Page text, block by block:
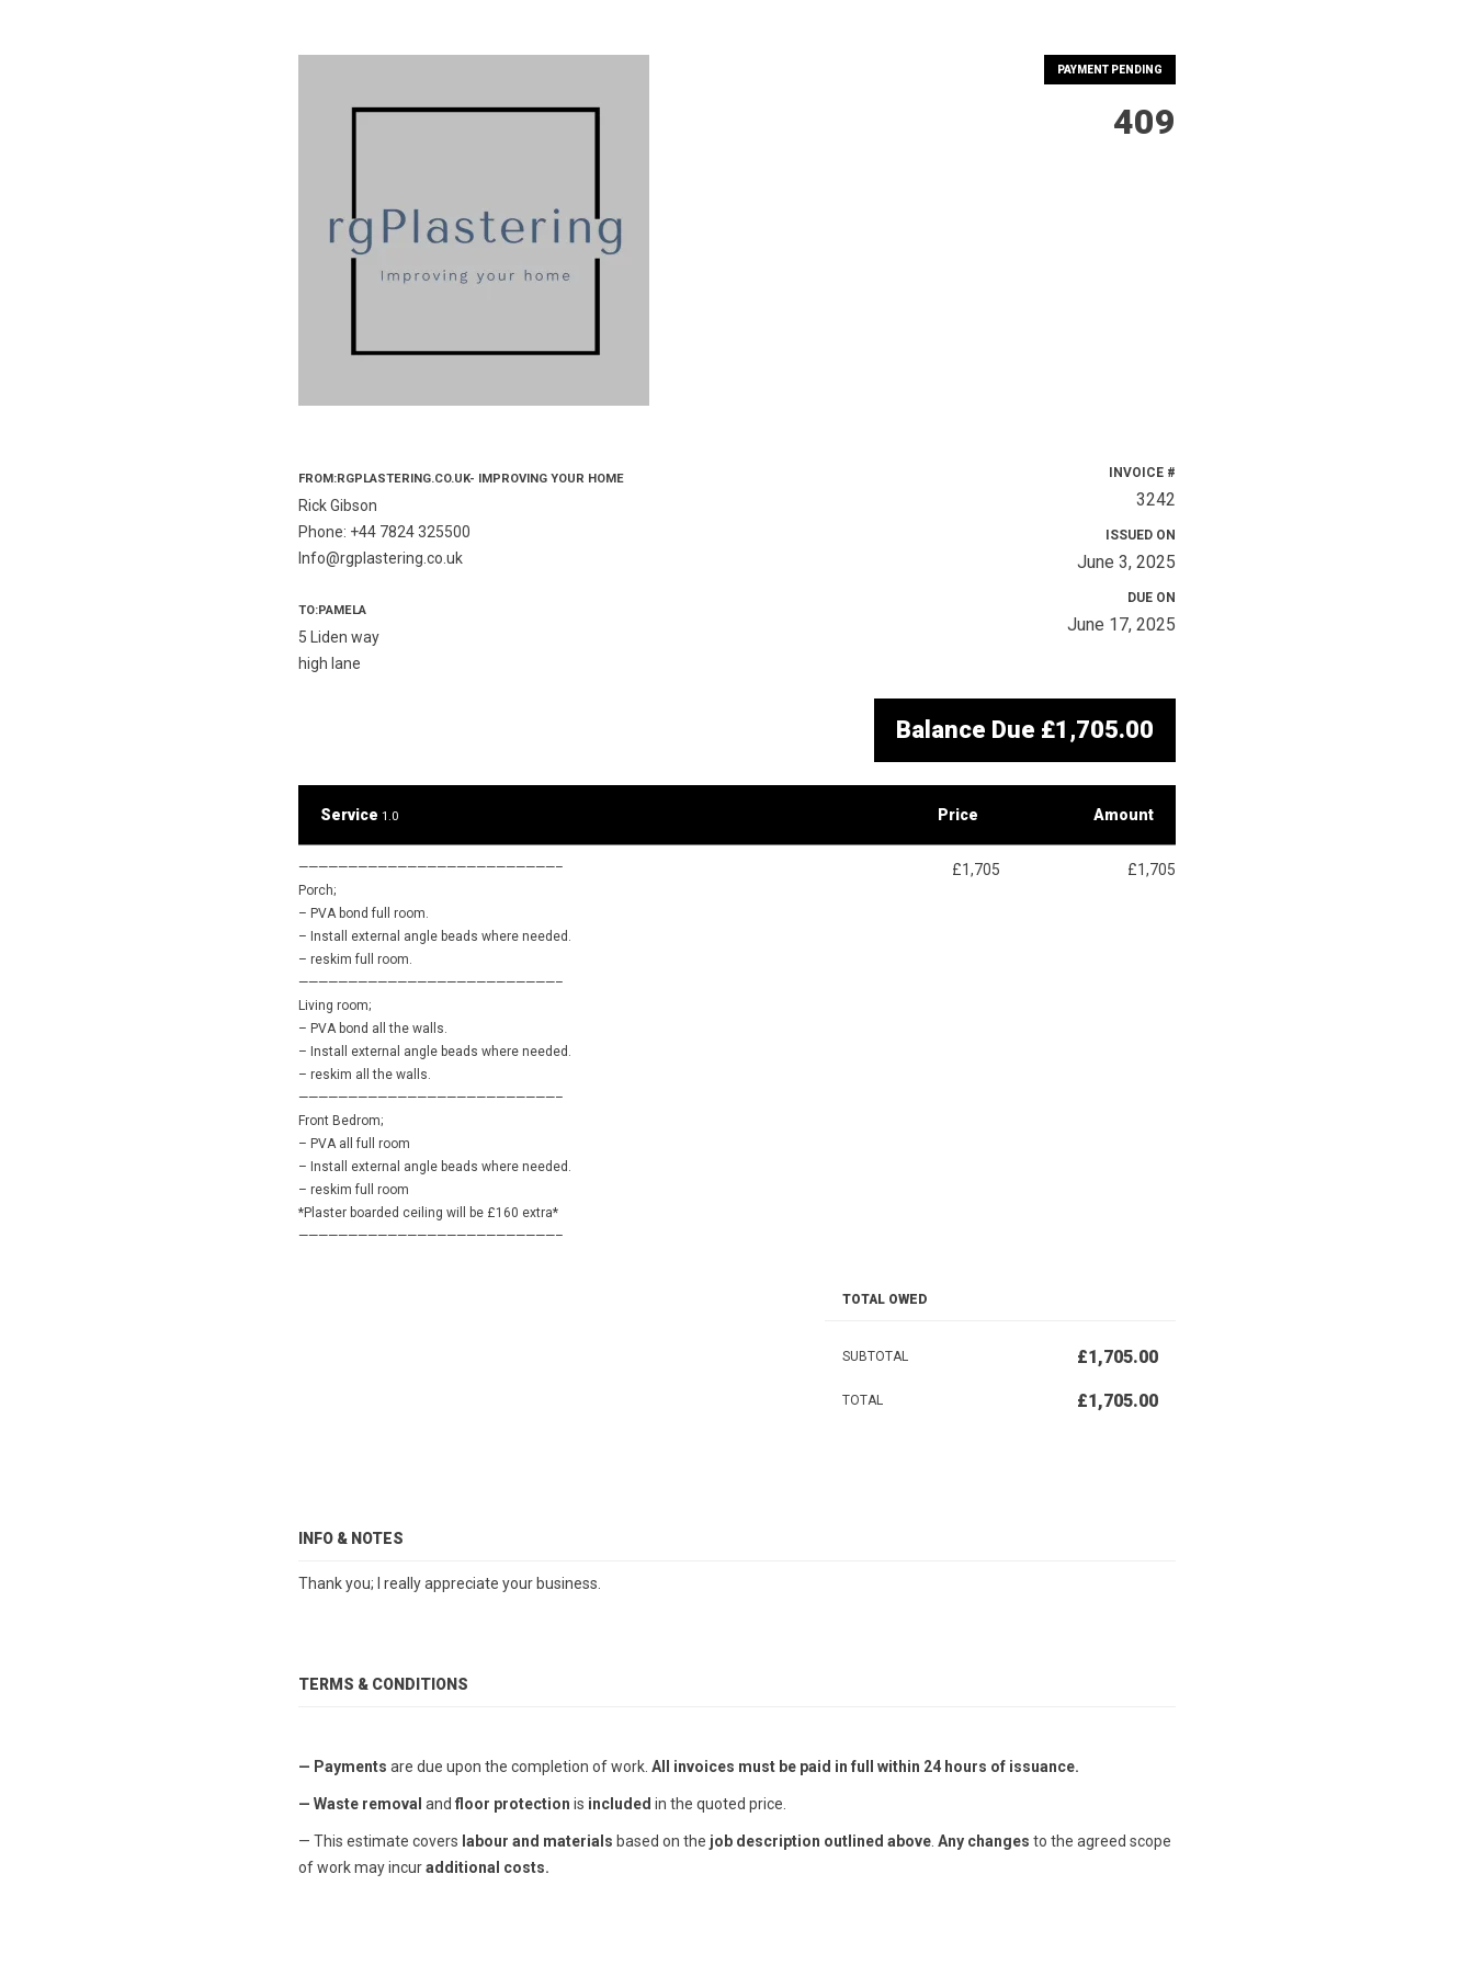
PAYMENT PENDING
409
FROM:RGPLASTERING.CO.UK- IMPROVING YOUR HOME
Rick Gibson
Phone: +44 7824 325500
Info@rgplastering.co.uk
TO:PAMELA
5 Liden way
high lane
INVOICE #
3242
ISSUED ON
June 3, 2025
DUE ON
June 17, 2025
Balance Due £1,705.00
Service 1.0
——————————————————————————–
Porch;
– PVA bond full room.
– Install external angle beads where needed.
– reskim full room.
——————————————————————————–
Living room;
– PVA bond all the walls.
– Install external angle beads where needed.
– reskim all the walls.
——————————————————————————–
Front Bedrom;
– PVA all full room
– Install external angle beads where needed.
– reskim full room
*Plaster boarded ceiling will be £160 extra*
——————————————————————————–
Price
£1,705
Amount
£1,705
TOTAL OWED
SUBTOTAL £1,705.00
TOTAL £1,705.00
INFO & NOTES
Thank you; I really appreciate your business.
TERMS & CONDITIONS
— Payments are due upon the completion of work. All invoices must be paid in full within 24 hours of issuance.
— Waste removal and floor protection is included in the quoted price.
— This estimate covers labour and materials based on the job description outlined above Any changes to the agreed scope
of work may incuradditional costs.